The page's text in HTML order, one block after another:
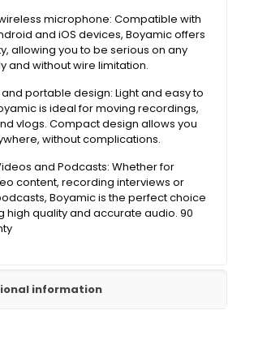
microphone: Compatible with
and iOS devices, Boyamic offers
allowing you to be serious on any
and without wire limitation.
portable design: Light and easy to
is ideal for moving recordings,
vlogs. Compact design allows you
without complications.
and Podcasts: Whether for
content, recording interviews or
Boyamic is the perfect choice
high quality and accurate audio. 90
information